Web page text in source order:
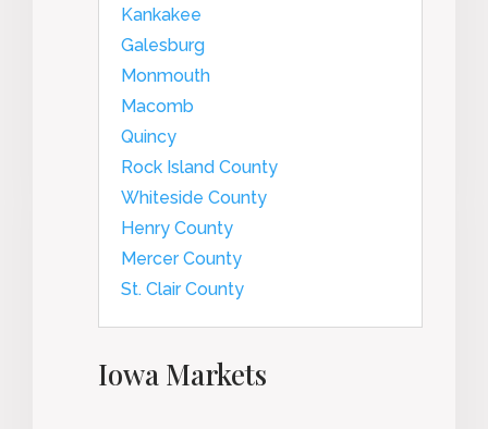
Kankakee
Galesburg
Monmouth
Macomb
Quincy
Rock Island County
Whiteside County
Henry County
Mercer County
St. Clair County
Iowa Markets